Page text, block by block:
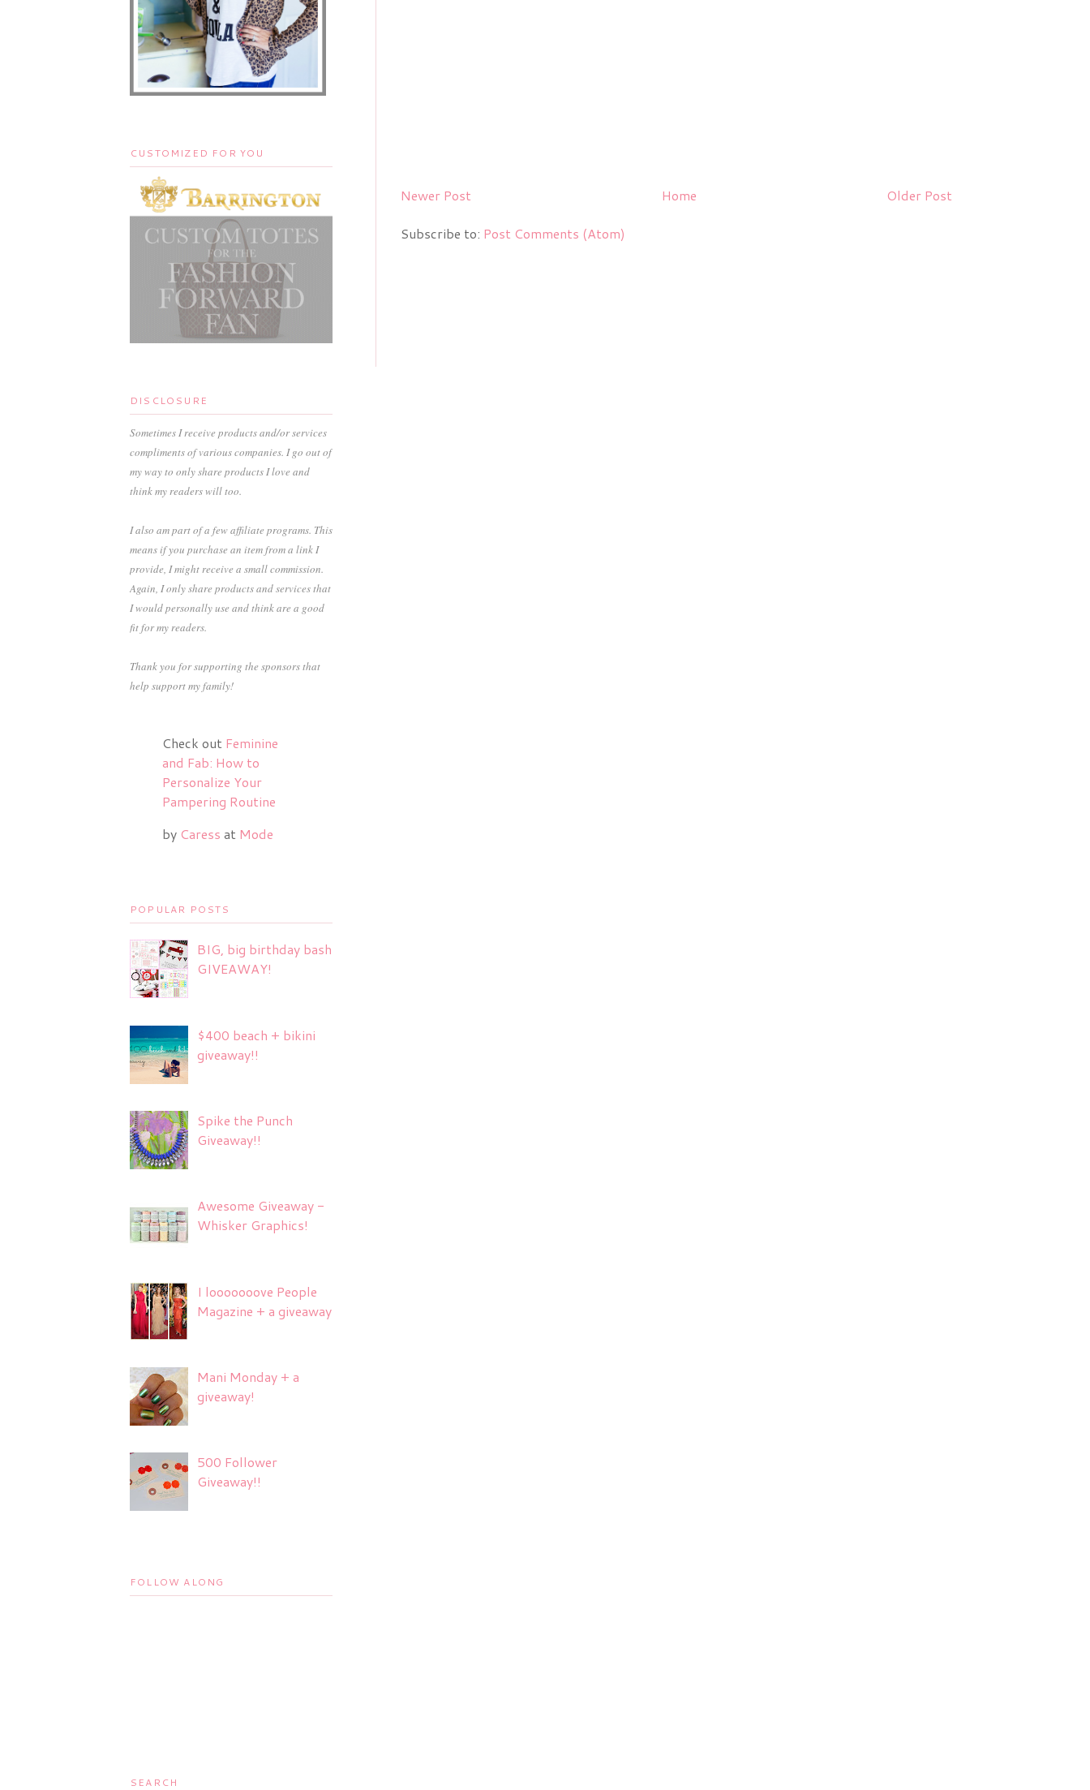
Newer Post Older Post
Home
Subscribe to: Post Comments (Atom)
CUSTOMIZED FOR YOU
DISCLOSURE
Sometimes I receive products and/or services
compliments of various companies. I go out of
my way to only share products I love and
think my readers will too.
I also am part of a few affiliate programs. This
means if you purchase an item from a link I
provide, I might receive a small commission.
Again, I only share products and services that
I would personally use and think are a good
fit for my readers.
Thank you for supporting the sponsors that
help support my family!
Check out Feminine
and Fab: How to
Personalize Your
Pampering Routine
by Caress at Mode
POPULAR POSTS
BIG, big birthday bash
GIVEAWAY!
$400 beach + bikini
giveaway!!
Spike the Punch
Giveaway!!
Awesome Giveaway -
Whisker Graphics!
I looooooove People
Magazine + a giveaway
Mani Monday + a
giveaway!
500 Follower
Giveaway!!
FOLLOW ALONG
SEARCH